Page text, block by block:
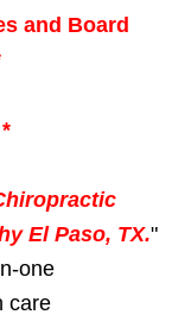
and Board
El Paso, TX."
one
care